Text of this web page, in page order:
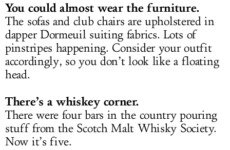
You could almost wear the furniture.
The sofas and club chairs are upholstered in
dapper Dormeuil suiting fabrics. Lots of
pinstripes happening. Consider your outfit
accordingly, so you don’t look like a floating
head.
There’s a whiskey corner.
There were four bars in the country pouring
stuff from the Scotch Malt Whisky Society.
Now it’s five.